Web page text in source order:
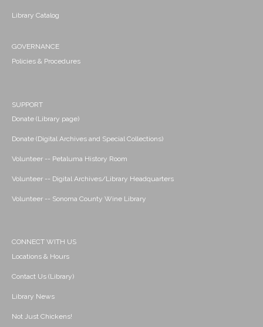
Library Catalog
GOVERNANCE
Policies & Procedures
SUPPORT
Donate (Library page)
Donate (Digital Archives and Special Collections)
Volunteer -- Petaluma History Room
Volunteer -- Digital Archives/Library Headquarters
Volunteer -- Sonoma County Wine Library
CONNECT WITH US
Locations & Hours
Contact Us (Library)
Library News
Not Just Chickens!